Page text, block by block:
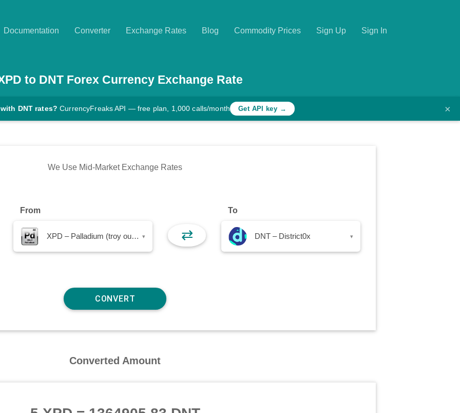
Documentation Converter Exchange Rates Blog Commodity Prices Sign Up Sign In
to DNTForex Currency Exchange Rate
DNT rates? CurrencyFreaks API — free plan, 1,000 calls/month Get API key → ×
We Use Mid-Market Exchange Rates
From
XPD – Palladium (troy ounce) ▾ ⇄
To
DNT – District0x ▾
Converted Amount